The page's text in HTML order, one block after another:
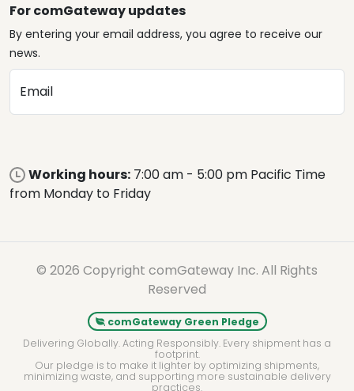
For comGateway updates
By entering your email address, you agree to receive our
news.
Email
Working hours: 7:00 am - 5:00 pm Pacific Time
from Monday to Friday
© 2026 Copyright comGateway Inc. All Rights
Reserved
comGateway Green Pledge
Delivering Globally. Acting Responsibly. Every shipment has a
footprint.
Our pledge is to make it lighter by optimizing shipments,
minimizing waste, and supporting more sustainable delivery
practices.